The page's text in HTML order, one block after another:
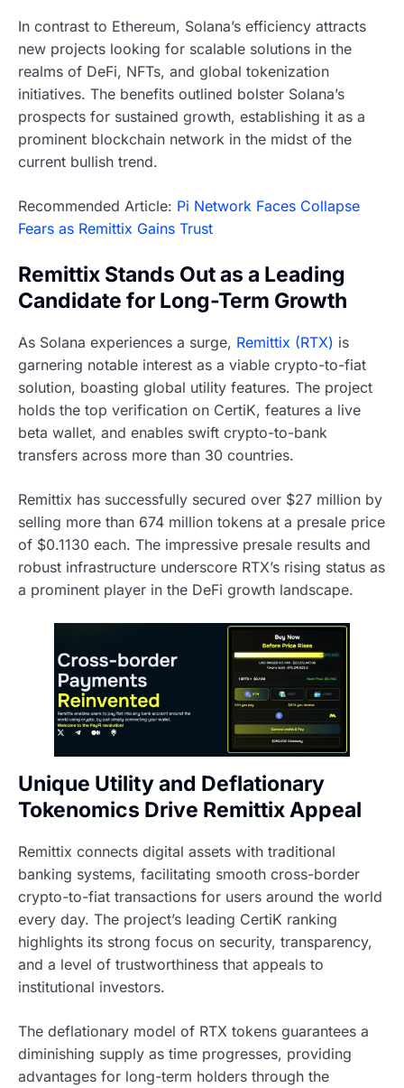
In contrast to Ethereum, Solana’s efficiency attracts
new projects looking for scalable solutions in the
realms of DeFi, NFTs, and global tokenization
initiatives. The benefits outlined bolster Solana’s
prospects for sustained growth, establishing it as a
prominent blockchain network in the midst of the
current bullish trend.
Recommended Article: Pi Network Faces Collapse
Fears as Remittix Gains Trust
Remittix Stands Out as a Leading
Candidate for Long-Term Growth
As Solana experiences a surge, Remittix (RTX) is
garnering notable interest as a viable crypto-to-fiat
solution, boasting global utility features. The project
holds the top verification on CertiK, features a live
beta wallet, and enables swift crypto-to-bank
transfers across more than 30 countries.
Remittix has successfully secured over $27 million by
selling more than 674 million tokens at a presale price
of $0.1130 each. The impressive presale results and
robust infrastructure underscore RTX’s rising status as
a prominent player in the DeFi growth landscape.
Unique Utility and Deflationary
Tokenomics Drive Remittix Appeal
Remittix connects digital assets with traditional
banking systems, facilitating smooth cross-border
crypto-to-fiat transactions for users around the world
every day. The project’s leading CertiK ranking
highlights its strong focus on security, transparency,
and a level of trustworthiness that appeals to
institutional investors.
The deflationary model of RTX tokens guarantees a
diminishing supply as time progresses, providing
advantages for long-term holders through the